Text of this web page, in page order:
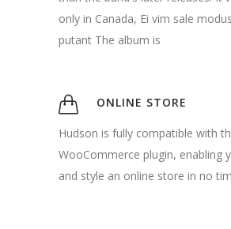
only in Canada, Ei vim sale
putant The album is
ONLINE STORE
Hudson is fully compatible with
WooCommerce plugin, enabling
and style an online store in no